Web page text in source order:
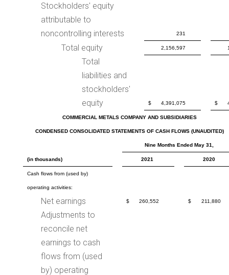
Stockholders' equity
attributable to
noncontrolling interests
231
Total equity 2,156,597
Total
liabilities and
stockholders'
equity
$ 4,391,075 $
COMMERCIAL METALS COMPANY AND SUBSIDIARIES
CONDENSED CONSOLIDATED STATEMENTS OF CASH FLOWS (UNAUDITED)
Nine Months Ended May 31,
(in thousands) 2021 2020
Cash flows from (used by)
operating activities:
Net earnings $ 260,552 $ 211,880
Adjustments to
reconcile net
earnings to cash
flows from (used
by) operating